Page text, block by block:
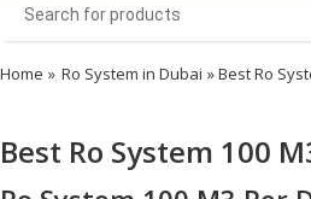
Home » Ro System in Dubai » Best Ro
Best Ro System 100